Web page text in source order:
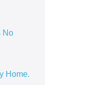
No
Home.